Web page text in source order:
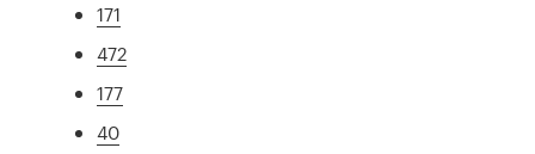
171
472
177
40